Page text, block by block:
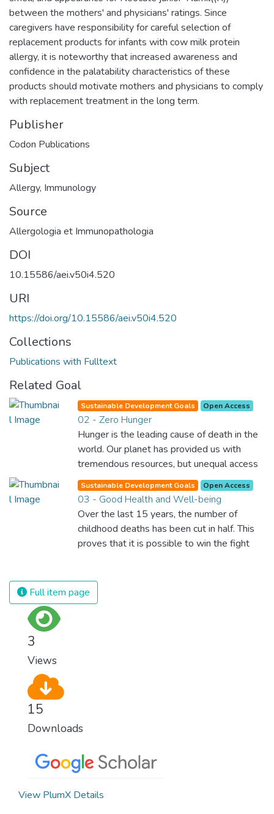
between the mothers' and physicians' ratings. Since
caregivers have responsibility for careful selection of
replacement products for infants with cow milk protein
allergy, it is noteworthy that increased awareness and
confidence in the palatability characteristics of these
products should motivate mothers and physicians to comply
with replacement treatment in the long term.
Publisher
Codon Publications
Subject
Allergy, Immunology
Source
Allergologia et Immunopathologia
DOI
10.15586/aei.v50i4.520
URI
https://doi.org/10.15586/aei.v50i4.520
Collections
Publications with Fulltext
Related Goal
Sustainable Development Goals Open Access
02 - Zero Hunger
Hunger is the leading cause of death in the
world. Our planet has provided us with
tremendous resources, but unequal access
and inefficient handling leaves millions of
people malnourished. If we promote
sustainable agriculture with modern
technologies and fair distribution systems,
we can sustain the whole world’s
population and make sure that nobody will
Sustainable Development Goals Open Access
03 - Good Health and Well-being
Over the last 15 years, the number of
childhood deaths has been cut in half. This
proves that it is possible to win the fight
and resources on treating illnesses that are
surprisingly easy to prevent. The new goal
Full item page
3
Views
15
Downloads
View PlumX Details